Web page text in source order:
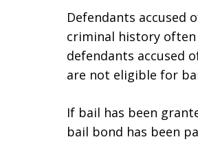
Defendants accused
criminal history
defendants accused
are not eligible for
If bail has been
bail bond has been